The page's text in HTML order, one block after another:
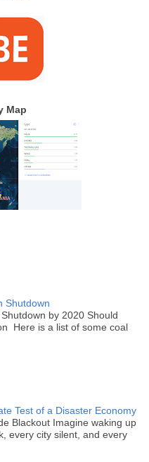
Map
Shutdown
by 2020 Should
Here is a list of some coal
Test of a Disaster Economy
Blackout Imagine waking up
every city silent, and every